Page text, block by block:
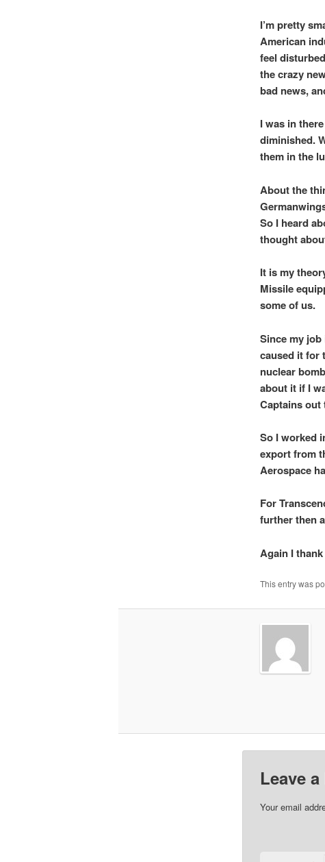
I’m pretty
American
feel
the crazy
bad news,
I was in
diminished.
them in the
About the
So I heard
thought
It is my
Missile
some of us.
Since my
caused it for
nuclear
about it if I
Captains out
So I worked
export from
Aerospace
For
further then
Again I
This entry was
Leave
Your email